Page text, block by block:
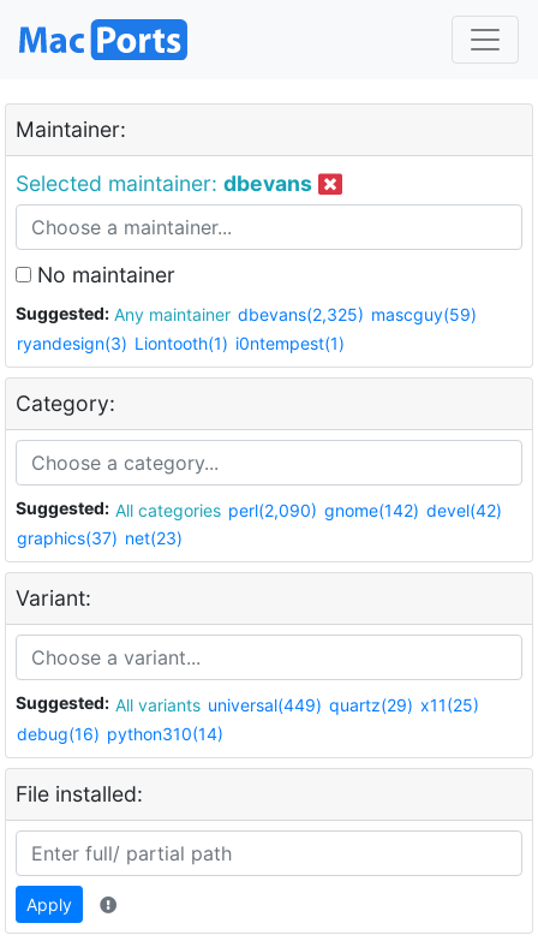
Maintainer:
Selected maintainer: dbevans
No maintainer
Suggested: Any maintainer dbevans(2,325) mascguy(59)
ryandesign(3) Liontooth(1) i0ntempest(1)
Category:
Suggested: All categories perl(2,090) gnome(142) devel(42)
graphics(37) net(23)
Variant:
Suggested: All variants universal(449) quartz(29) x11(25)
debug(16) python310(14)
File installed:
Apply